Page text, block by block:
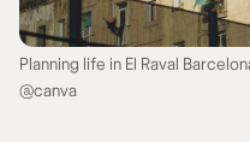
Planning life in El Raval
@canva